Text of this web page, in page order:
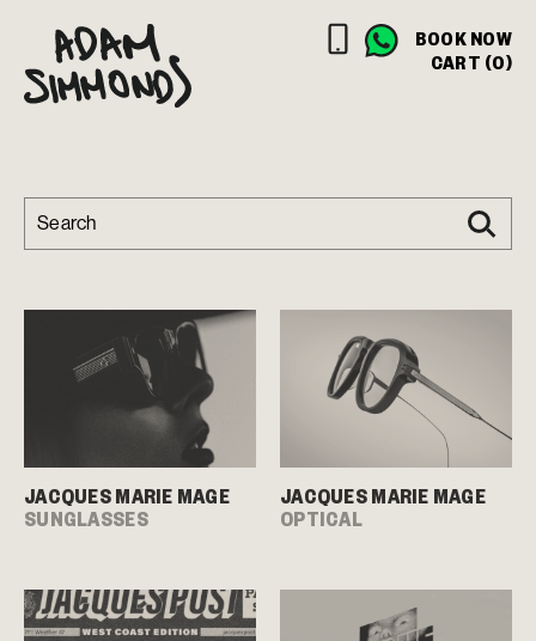
BOOK NOW
CART (0)
JACQUES MARIE MAGE
SUNGLASSES
JACQUES MARIE MAGE
OPTICAL